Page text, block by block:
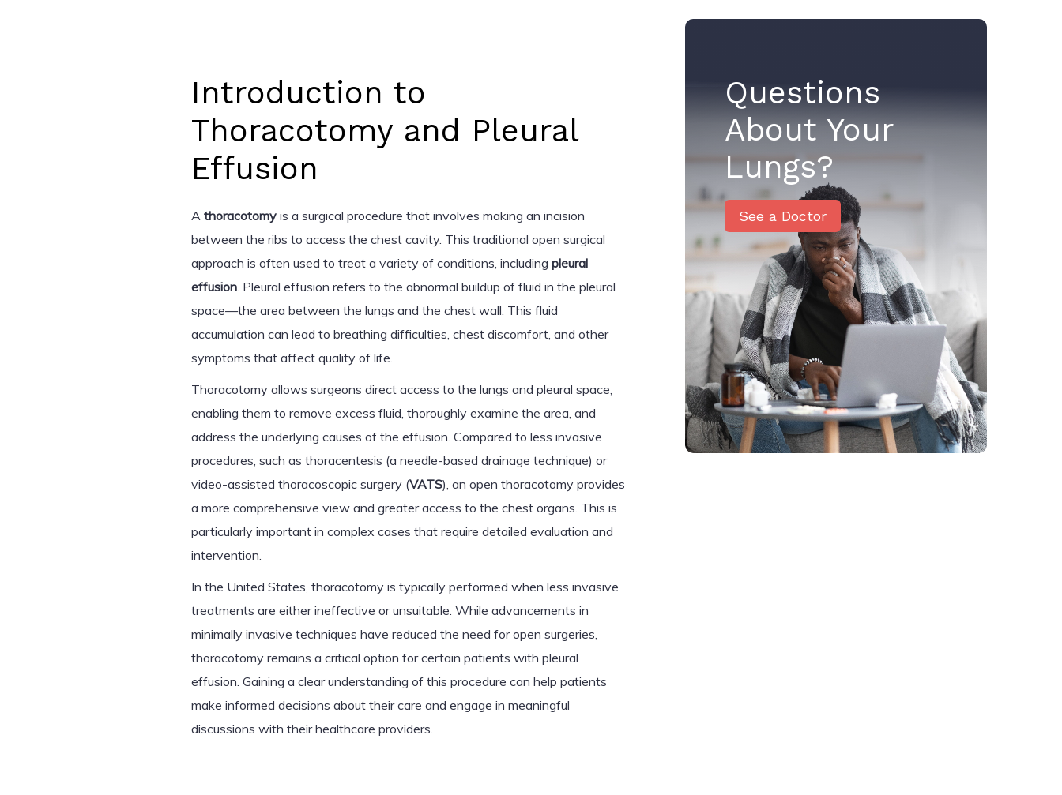
Introduction to
Thoracotomy and Pleural
Effusion
A thoracotomy is a surgical procedure that involves making an incision
between the ribs to access the chest cavity. This traditional open surgical
approach is often used to treat a variety of conditions, including pleural
effusion. Pleural effusion refers to the abnormal buildup of fluid in the pleural
space—the area between the lungs and the chest wall. This fluid
accumulation can lead to breathing difficulties, chest discomfort, and other
symptoms that affect quality of life.
Thoracotomy allows surgeons direct access to the lungs and pleural space,
enabling them to remove excess fluid, thoroughly examine the area, and
address the underlying causes of the effusion. Compared to less invasive
procedures, such as thoracentesis (a needle-based drainage technique) or
video-assisted thoracoscopic surgery (VATS), an open thoracotomy provides
a more comprehensive view and greater access to the chest organs. This is
particularly important in complex cases that require detailed evaluation and
intervention.
In the United States, thoracotomy is typically performed when less invasive
treatments are either ineffective or unsuitable. While advancements in
minimally invasive techniques have reduced the need for open surgeries,
thoracotomy remains a critical option for certain patients with pleural
effusion. Gaining a clear understanding of this procedure can help patients
make informed decisions about their care and engage in meaningful
discussions with their healthcare providers.
Questions
About Your
Lungs?
See a Doctor